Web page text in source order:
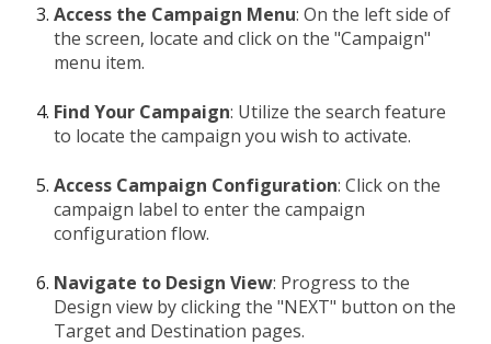
Access the Campaign Menu: On the left side of
the screen, locate and click on the "Campaign"
menu item.
Find Your Campaign: Utilize the search feature
to locate the campaign you wish to activate.
Access Campaign Configuration: Click on the
campaign label to enter the campaign
configuration flow.
Navigate to Design View: Progress to the
Design view by clicking the "NEXT" button on the
Target and Destination pages.